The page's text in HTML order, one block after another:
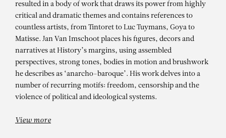
JAN VAN IMSCHOOT
La joie des vierges
resulted in a body of work that draws its power from highly
critical and dramatic themes and contains references to
countless artists, from Tintoret to Luc Tuymans, Goya to
Matisse. Jan Van Imschoot places his figures, decors and
narratives at History’s margins, using assembled
perspectives, strong tones, bodies in motion and brushwork
he describes as ‘anarcho-baroque’. His work delves into a
number of recurring motifs: freedom, censorship and the
violence of political and ideological systems.
View more